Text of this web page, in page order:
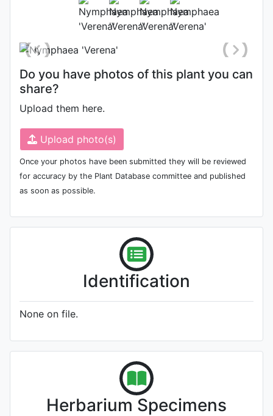
2006
Do you have photos of this plant you can
share?
Upload them here.
Upload photo(s)
Once your photos have been submitted they will be reviewed
for accuracy by the Plant Database committee and published
as soon as possible.
Identification
None on file.
Herbarium Specimens